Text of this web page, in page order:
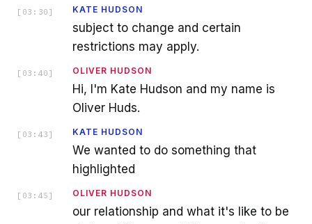
[ 03:30 ] KATE HUDSON
subject to change and certain
restrictions may apply.
[ 03:40 ] OLIVER HUDSON
Hi, I'm Kate Hudson and my name is
Oliver Huds.
[ 03:43 ] KATE HUDSON
We wanted to do something that
highlighted
[ 03:45 ] OLIVER HUDSON
our relationship and what it's like to be